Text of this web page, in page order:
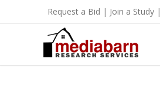
Request a Bid | Join a Study|